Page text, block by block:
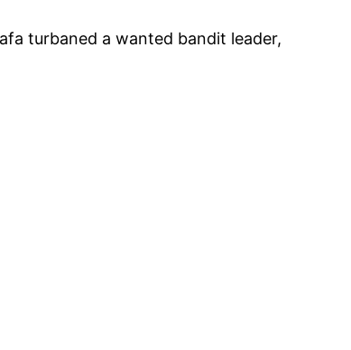
turbaned a wanted bandit leader,